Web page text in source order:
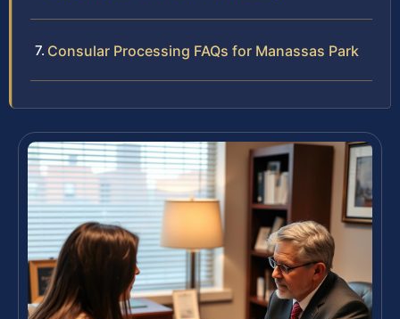
Consular Processing FAQs for Manassas Park